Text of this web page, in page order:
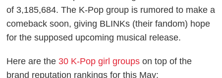
of 3,185,684. The K-Pop group is rumored to make a
comeback soon, giving BLINKs (their fandom) hope
for the supposed upcoming musical release.
Here are the 30 K-Pop girl groups on top of the
brand reputation rankings for this May: